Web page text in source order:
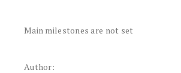
Main milestones are not set
Author: